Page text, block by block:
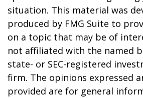
situation. This material was
produced by FMG Suite to
on a topic that may be of
not affiliated with the named
state- or SEC-registered
firm. The opinions expressed
provided are for general